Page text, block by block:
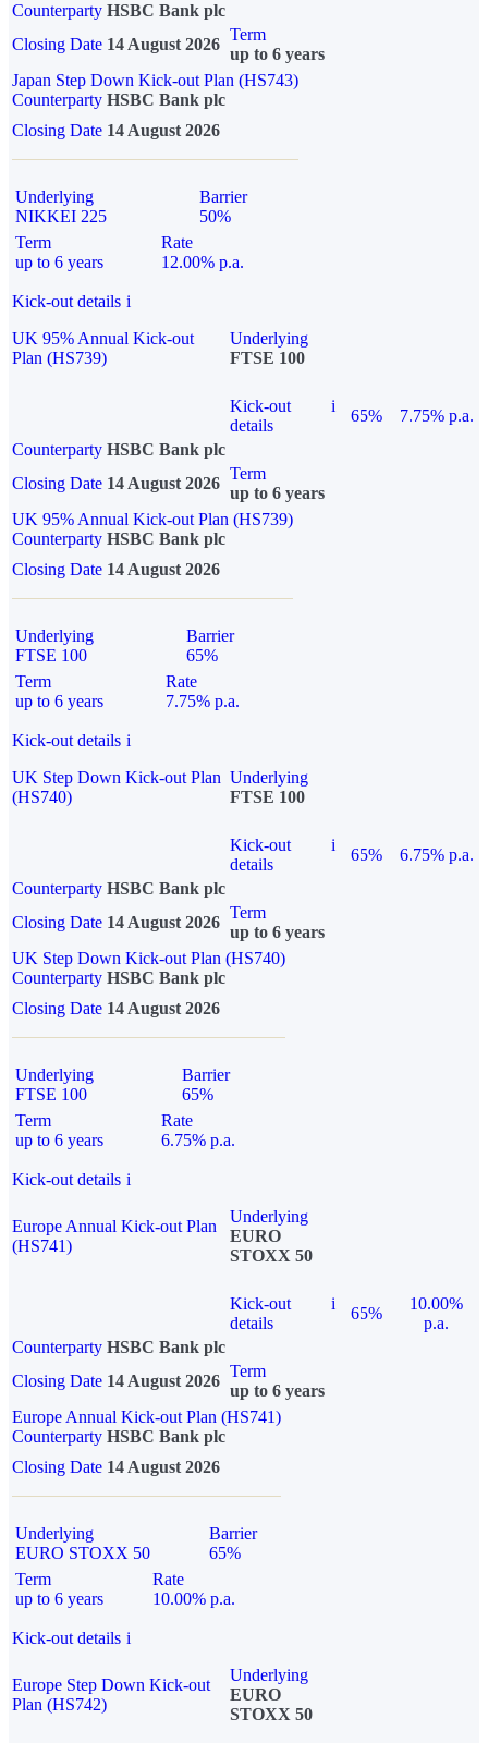
Counterparty HSBC Bank plc
Closing Date 14 August 2026
Term
up to 6 years
Japan Step Down Kick-out Plan (HS743)
Counterparty HSBC Bank plc
Closing Date 14 August 2026
Underlying
NIKKEI 225
Barrier
50%
Term
up to 6 years
Rate
12.00% p.a.
Kick-out details i
UK 95% Annual Kick-out
Plan (HS739)
Underlying
FTSE 100
Kick-out
details
i
65%
7.75% p.a.
Counterparty HSBC Bank plc
Closing Date 14 August 2026
Term
up to 6 years
UK 95% Annual Kick-out Plan (HS739)
Counterparty HSBC Bank plc
Closing Date 14 August 2026
Underlying
FTSE 100
Barrier
65%
Term
up to 6 years
Rate
7.75% p.a.
Kick-out details i
UK Step Down Kick-out Plan
(HS740)
Underlying
FTSE 100
Kick-out
details
i
65%
6.75% p.a.
Counterparty HSBC Bank plc
Closing Date 14 August 2026
Term
up to 6 years
UK Step Down Kick-out Plan (HS740)
Counterparty HSBC Bank plc
Closing Date 14 August 2026
Underlying
FTSE 100
Barrier
65%
Term
up to 6 years
Rate
6.75% p.a.
Kick-out details i
Europe Annual Kick-out Plan
(HS741)
Underlying
EURO
STOXX 50
Kick-out
details
i
65%
10.00%
p.a.
Counterparty HSBC Bank plc
Closing Date 14 August 2026
Term
up to 6 years
Europe Annual Kick-out Plan (HS741)
Counterparty HSBC Bank plc
Closing Date 14 August 2026
Underlying
EURO STOXX 50
Barrier
65%
Term
up to 6 years
Rate
10.00% p.a.
Kick-out details i
Europe Step Down Kick-out
Plan (HS742)
Underlying
EURO
STOXX 50